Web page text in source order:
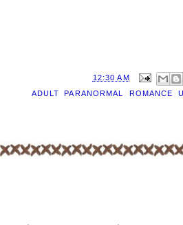
12:30 AM
ADULT ,PARANORMAL ROMANCE ,